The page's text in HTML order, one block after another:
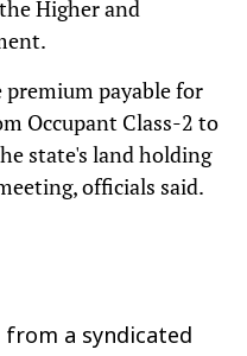
Higher and
payable for
Occupant Class-2 to
state's land holding
officials said.
a syndicated